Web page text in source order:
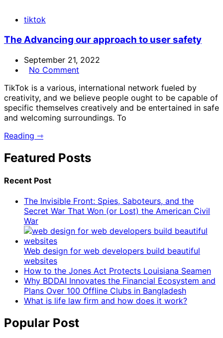
tiktok
The Advancing our approach to user safety
September 21, 2022
No Comment
TikTok is a various, international network fueled by
creativity, and we believe people ought to be capable of
specific themselves creatively and be entertained in safe
and welcoming surroundings. To
Reading ⇾
Featured Posts
Recent Post
The Invisible Front: Spies, Saboteurs, and the
Secret War That Won (or Lost) the American Civil
War
Web design for web developers build beautiful
websites
How to the Jones Act Protects Louisiana Seamen
Why BDDAI Innovates the Financial Ecosystem and
Plans Over 100 Offline Clubs in Bangladesh
What is life law firm and how does it work?
Popular Post